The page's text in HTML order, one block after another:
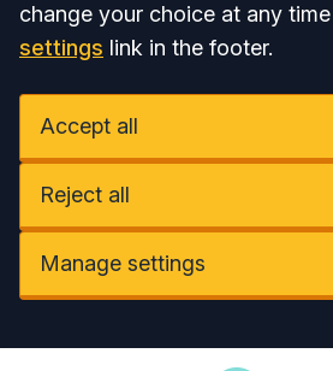
change your choice at any
settings link in the footer.
Accept all
Reject all
Manage settings